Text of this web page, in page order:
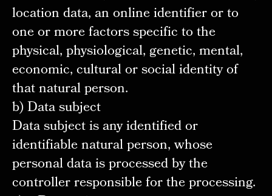
location data, an online identifier or to
one or more factors specific to the
physical, physiological, genetic, mental,
economic, cultural or social identity of
that natural person.
b) Data subject
Data subject is any identified or
identifiable natural person, whose
personal data is processed by the
controller responsible for the processing.